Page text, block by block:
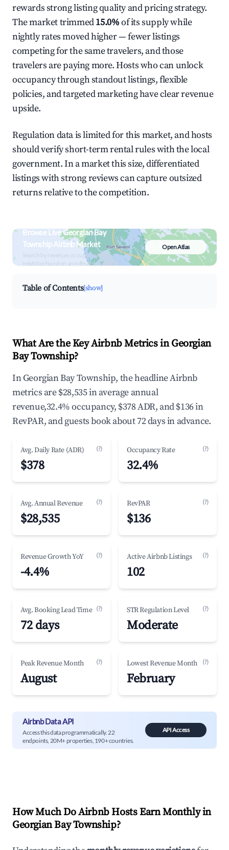
rewards strong listing quality and pricing strategy.
The market trimmed15.0%of its supply while
nightly rates moved higher — fewer listings
competing for the same travelers, and those
travelers are paying more. Hosts who can unlock
occupancy through standout listings, flexible
policies, and targeted marketing have clear revenue
upside.
Regulation data is limited for this market, and hosts
should verify short-term rental rules with the local
government. In a market this size, differentiated
listings with strong reviews can capture outsized
returns relative to the competition.
Browse Live Georgian Bay
Township Airbnb Market
Search by revenue, occupancy &
neighborhood on an interactive map
Open Atlas
Table of Contents[show]
What Are the Key Airbnb Metrics in Georgian
Bay Township?
In Georgian Bay Township, the headline Airbnb
metrics are $28,535 in average annual
revenue,32.4% occupancy, $378 ADR, and $136 in
RevPAR, and guests book about 72 days in advance.
Avg. Daily Rate (ADR) (?)
$378
Occupancy Rate (?)
32.4%
Avg. Annual Revenue (?)
$28,535
RevPAR (?)
$136
Revenue Growth YoY (?)
-4.4%
Active Airbnb Listings (?)
102
Avg. Booking Lead Time (?)
72 days
STR Regulation Level (?)
Moderate
Peak Revenue Month (?)
August
Lowest Revenue Month (?)
February
Airbnb Data API
Access this data programmatically. 22
endpoints, 20M+ properties, 190+ countries.
API Access
How Much Do Airbnb Hosts Earn Monthly in
Georgian Bay Township?